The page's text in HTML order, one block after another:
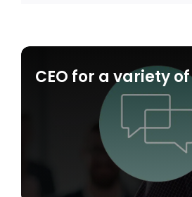
CEO for a variety